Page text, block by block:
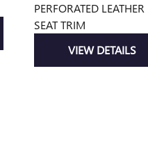
PERFORATED LEATHER
SEAT TRIM
VIEW DETAILS